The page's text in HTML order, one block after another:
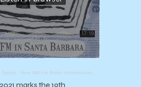
Sports · How Will the Biden Administration Handle Guantanamo?
marks the 19th